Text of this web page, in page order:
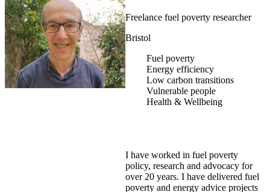
Freelance fuel poverty researcher
Bristol
Fuel poverty
Energy efficiency
Low carbon transitions
Vulnerable people
Health & Wellbeing
I have worked in fuel poverty
policy, research and advocacy for
over 20 years. I have delivered fuel
poverty and energy advice projects